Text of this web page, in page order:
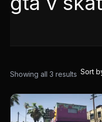
Showing all 3 results